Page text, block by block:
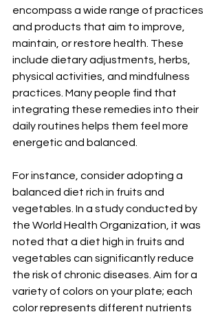
encompass a wide range of practices
and products that aim to improve,
maintain, or restore health. These
include dietary adjustments, herbs,
physical activities, and mindfulness
practices. Many people find that
integrating these remedies into their
daily routines helps them feel more
energetic and balanced.
For instance, consider adopting a
balanced diet rich in fruits and
vegetables. In a study conducted by
the World Health Organization, it was
noted that a diet high in fruits and
vegetables can significantly reduce
the risk of chronic diseases. Aim for a
variety of colors on your plate; each
color represents different nutrients